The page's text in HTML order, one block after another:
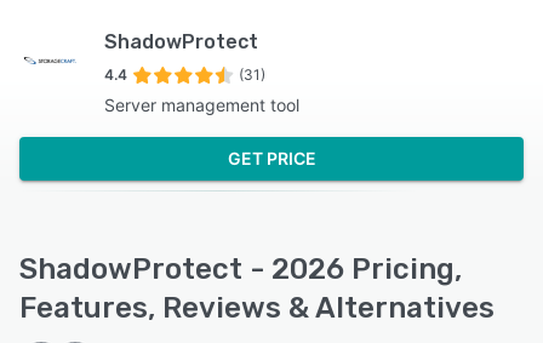
ShadowProtect
4.4 (31)
Server management tool
GET PRICE
ShadowProtect - 2026 Pricing,
Features, Reviews & Alternatives